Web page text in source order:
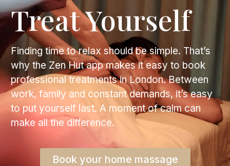
Treat Yourself
Finding time to relax should be simple. That’s
why the Zen Hut app makes it easy to book
professional treatments in London. Between
work, family and constant demands, it’s easy
to put yourself last. A moment of calm can
make all the difference.
Book your home massage